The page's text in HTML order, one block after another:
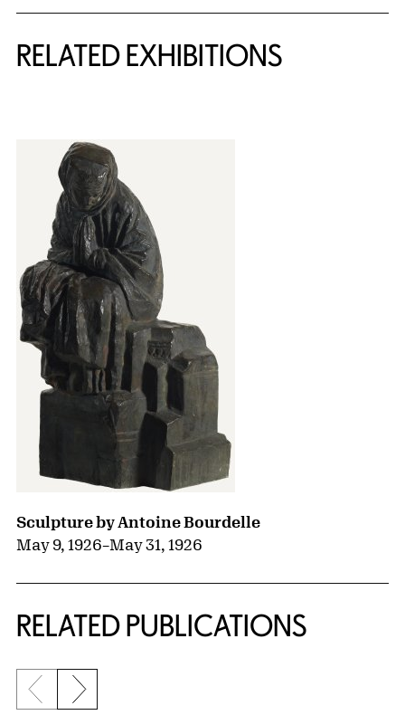
RELATED EXHIBITIONS
Sculpture by Antoine Bourdelle
May 9, 1926–May 31, 1926
RELATED PUBLICATIONS
{title} slider controls
Previous slide
Next slide